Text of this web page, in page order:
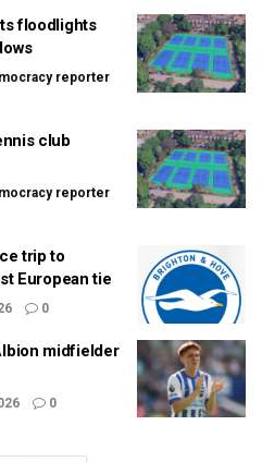
floodlights
reporter
club
reporter
trip to
European tie
0
midfielder
0